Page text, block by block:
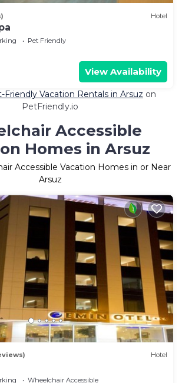
Hotel
Pet Friendly
View Availability
Friendly Vacation Rentals in Arsuz on
PetFriendly.io
Accessible
Homes in Arsuz
Accessible Vacation Homes in or Near
Arsuz
Hotel
Wheelchair Accessible